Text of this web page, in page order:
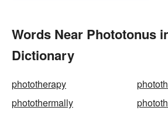
Words Near Phototonus
Dictionary
phototherapy
photothermally